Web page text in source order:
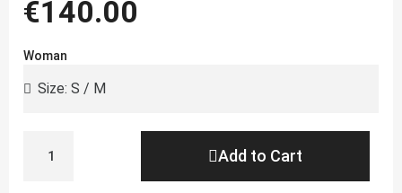
€140.00
Woman
Add to Cart